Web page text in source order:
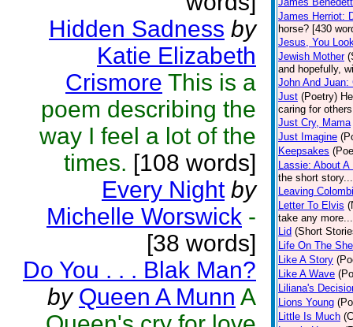
Hidden Sadness by
Katie Elizabeth
Crismore This is a
poem describing the
way I feel a lot of the
times. [108 words]
Every Night by
Michelle Worswick -
[38 words]
Do You . . . Blak Man?
by Queen A Munn A
James Herriot:
horse? [430
Jesus, You
Jewish Mother
and hopefully,
John And Juan:
Just (Poetry)
caring for
Just Cry, Mama
Just Imagine
Keepsakes
Lassie: About
the short
Leaving
Letter To Elvis
take any
Lid (Short
Life On The
Like A Story
Like A Wave
Liliana's
Lions Young
Little Is Much